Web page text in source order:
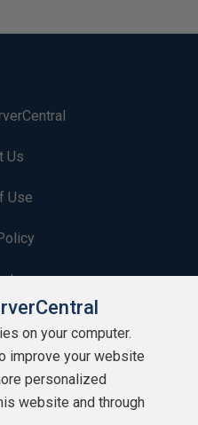
Us
Use
on your computer.
improve your website
personalized
website and through